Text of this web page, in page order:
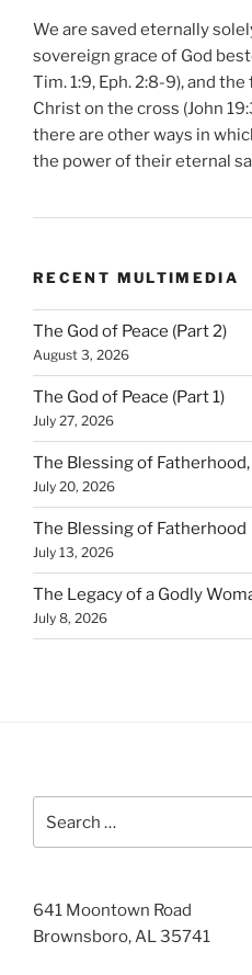
We are saved eternally
sovereign grace of God
Tim. 1:9, Eph. 2:8-9), and
Christ on the cross (John
there are other ways in
the power of their eternal
RECENT MULTIMEDIA
The God of Peace (Part 2)
August 3, 2026
The God of Peace (Part 1)
July 27, 2026
The Blessing of
July 20, 2026
The Blessing of Fatherhood
July 13, 2026
The Legacy of a Godly
July 8, 2026
for:
641 Moontown Road
Brownsboro, AL 35741